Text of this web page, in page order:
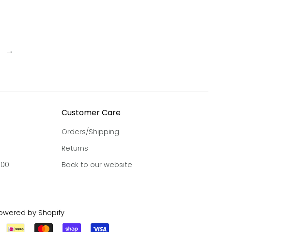
→
Customer Care
Orders/Shipping
Returns
Back to our website
by Shopify